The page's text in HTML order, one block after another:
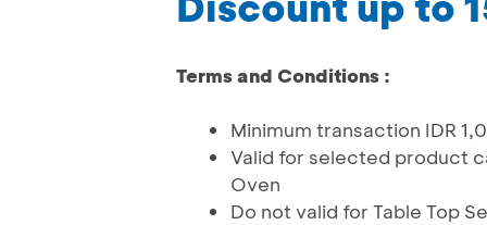
Terms and Conditions :
Minimum transaction IDR
Valid for selected product
Oven
Do not valid for Table Top